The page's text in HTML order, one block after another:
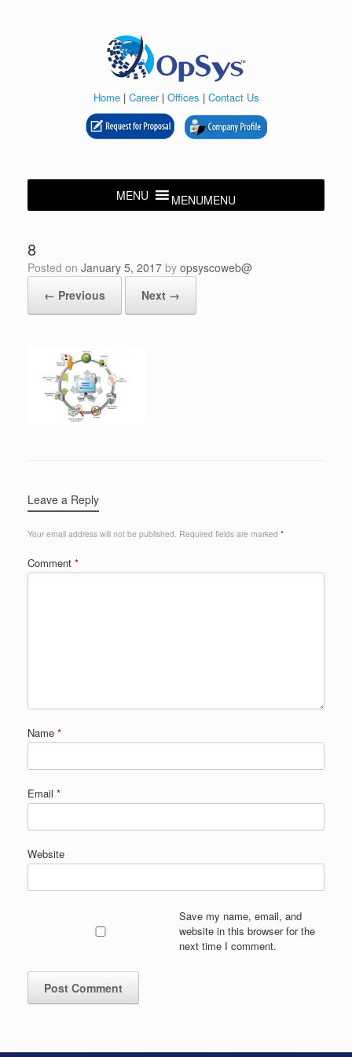
Home| Career| Offices | Contact Us
MENUMENU
8
Posted on January 5, 2017 by opsyscoweb@
← Previous
Next →
Leave a Reply
Your email address will not be published. Required fields are marked *
Comment *
Name *
Email *
Website
Save my name, email, and
website in this browser for the
next time I comment.